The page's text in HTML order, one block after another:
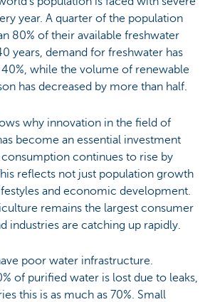
year. A quarter of the population
80% of their available freshwater
years, demand for freshwater has
while the volume of renewable
has decreased by more than half.
why innovation in the field of
become an essential investment
continues to rise by
reflects not just population growth
and economic development.
remains the largest consumer
industries are catching up rapidly.
poor water infrastructure.
of purified water is lost due to leaks,
this is as much as 70%. Small